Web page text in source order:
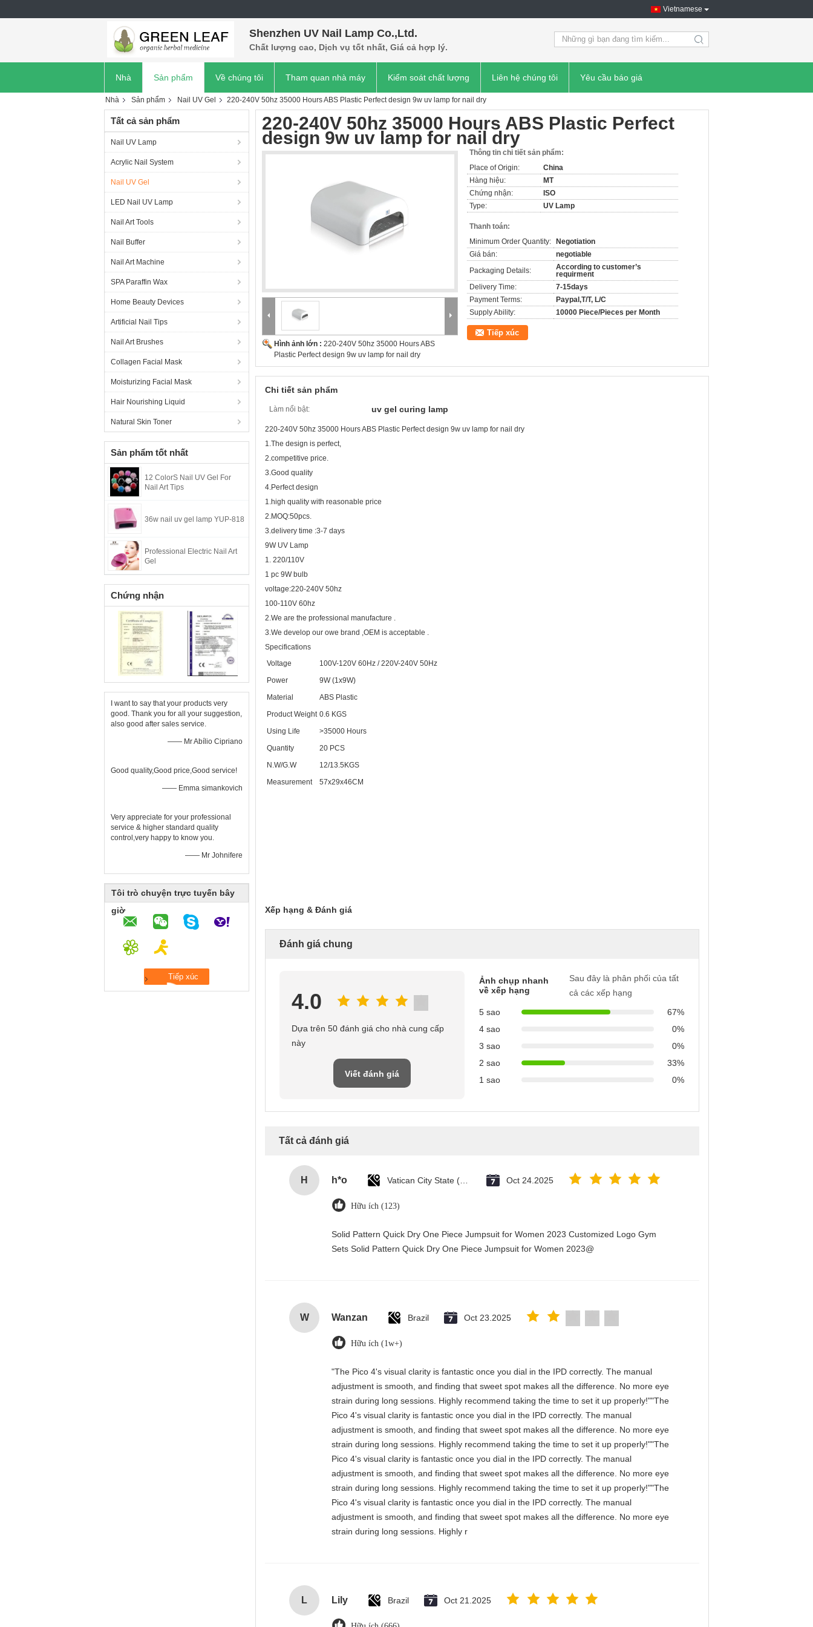
Vietnamese
Shenzhen UV Nail Lamp Co.,Ltd.
Chất lượng cao, Dịch vụ tốt nhất, Giá cả hợp lý. search
Nhà Sản phẩm Về chúng tôi Tham quan nhà máy Kiểm soát chất lượng Liên hệ chúng tôi Yêu cầu báo giá
Nhà Sản phẩm Nail UV Gel 220-240V 50hz 35000 Hours ABS Plastic Perfect design 9w uv lamp for nail dry
Tất cả sản phẩm
Nail UV Lamp
Acrylic Nail System
Nail UV Gel
LED Nail UV Lamp
Nail Art Tools
Nail Buffer
Nail Art Machine
SPA Paraffin Wax
Home Beauty Devices
Artificial Nail Tips
Nail Art Brushes
Collagen Facial Mask
Moisturizing Facial Mask
Hair Nourishing Liquid
Natural Skin Toner
Sản phẩm tốt nhất
12 ColorS Nail UV Gel For
Nail Art Tips
36w nail uv gel lamp YUP-818
Professional Electric Nail Art
Gel
Chứng nhận
I want to say that your products very
good. Thank you for all your suggestion,
also good after sales service.
—— Mr Abílio Cipriano
Good quality,Good price,Good service!
—— Emma simankovich
Very appreciate for your professional
service & higher standard quality
control,very happy to know you.
—— Mr Johnifere
Tôi trò chuyện trực tuyến bây
giờ
220-240V 50hz 35000 Hours ABS Plastic Perfect
design 9w uv lamp for nail dry
Hình ảnh lớn : 220-240V 50hz 35000 Hours ABS
Plastic Perfect design 9w uv lamp for nail dry
Thông tin chi tiết sản phẩm:
Place of Origin:
China
Hàng hiệu:
MT
Chứng nhận:
ISO
Type:
UV Lamp
Thanh toán:
Minimum Order Quantity:
Negotiation
Giá bán:
negotiable
Packaging Details:
According to customer’s
requirment
Delivery Time:
7-15days
Payment Terms:
Paypal,T/T, L/C
Supply Ability:
10000 Piece/Pieces per Month
Tiếp xúc
Chi tiết sản phẩm
Làm nổi bật: uv gel curing lamp
220-240V 50hz 35000 Hours ABS Plastic Perfect design 9w uv lamp for nail dry
1.The design is perfect,
2.competitive price.
3.Good quality
4.Perfect design
1.high quality with reasonable price
2.MOQ:50pcs.
3.delivery time :3-7 days
9W UV Lamp
1. 220/110V
1 pc 9W bulb
voltage:220-240V 50hz
100-110V 60hz
2.We are the professional manufacture .
3.We develop our owe brand ,OEM is acceptable .
Specifications
Voltage
100V-120V 60Hz / 220V-240V 50Hz
Power
9W (1x9W)
Material
ABS Plastic
Product Weight 0.6 KGS
Using Life
>35000 Hours
Quantity
20 PCS
N.W/G.W
12/13.5KGS
Measurement
57x29x46CM
Xếp hạng & Đánh giá
Đánh giá chung
4.0
Dựa trên 50 đánh giá cho nhà cung cấp
này
Viết đánh giá
Ảnh chụp nhanh
về xếp hạng
Sau đây là phân phối của tất
cả các xếp hạng
5 sao
67%
4 sao
0%
3 sao
0%
2 sao
33%
1 sao
0%
Tất cả đánh giá
H h*o Oct 24.2025
Hữu ích (123)
Solid Pattern Quick Dry One Piece Jumpsuit for Women 2023 Customized Logo Gym
Sets Solid Pattern Quick Dry One Piece Jumpsuit for Women 2023@
W Wanzan Brazil Oct 23.2025
Hữu ích (1w+)
"The Pico 4's visual clarity is fantastic once you dial in the IPD correctly. The manual
adjustment is smooth, and finding that sweet spot makes all the difference. No more eye
strain during long sessions. Highly recommend taking the time to set it up properly!""The
Pico 4's visual clarity is fantastic once you dial in the IPD correctly. The manual
adjustment is smooth, and finding that sweet spot makes all the difference. No more eye
strain during long sessions. Highly recommend taking the time to set it up properly!""The
Pico 4's visual clarity is fantastic once you dial in the IPD correctly. The manual
adjustment is smooth, and finding that sweet spot makes all the difference. No more eye
strain during long sessions. Highly recommend taking the time to set it up properly!""The
Pico 4's visual clarity is fantastic once you dial in the IPD correctly. The manual
adjustment is smooth, and finding that sweet spot makes all the difference. No more eye
strain during long sessions. Highly r
L Lily Brazil Oct 21.2025